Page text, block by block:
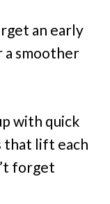
an early
smoother
with quick
that lift each
forget